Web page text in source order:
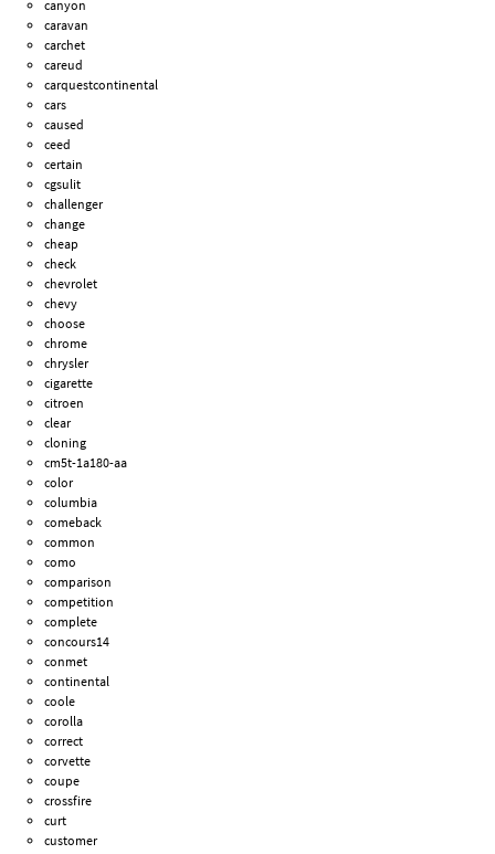
canyon
caravan
carchet
careud
carquestcontinental
cars
caused
ceed
certain
cgsulit
challenger
change
cheap
check
chevrolet
chevy
choose
chrome
chrysler
cigarette
citroen
clear
cloning
cm5t-1a180-aa
color
columbia
comeback
common
como
comparison
competition
complete
concours14
conmet
continental
coole
corolla
correct
corvette
coupe
crossfire
curt
customer